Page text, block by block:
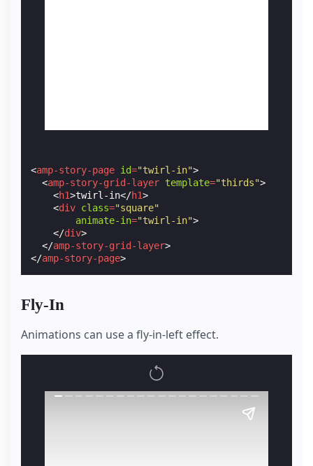
<amp-story-page id="twirl-in">
<amp-story-grid-layer template="thirds">
<h1>twirl-in</h1>
<div class="square"
animate-in="twirl-in">
</div>
</amp-story-grid-layer>
</amp-story-page>
Fly-In
Animations can use a fly-in-left effect.